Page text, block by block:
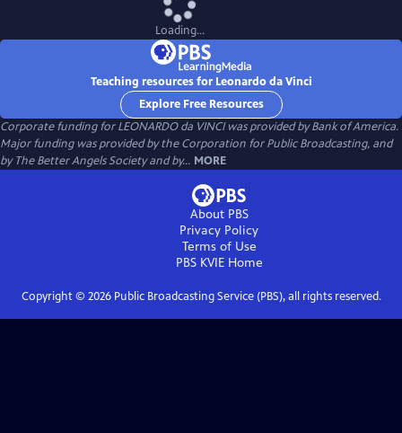
Loading...
Teaching resources for Leonardo da Vinci
Explore Free Resources
Corporate funding for LEONARDO da VINCI was provided by Bank of America.
Major funding was provided by the Corporation for Public Broadcasting, and
by The Better Angels Society and by... MORE
About PBS
Privacy Policy
Terms of Use
PBS KVIEHome
Copyright © 2026Public Broadcasting Service (PBS), all rights reserved.